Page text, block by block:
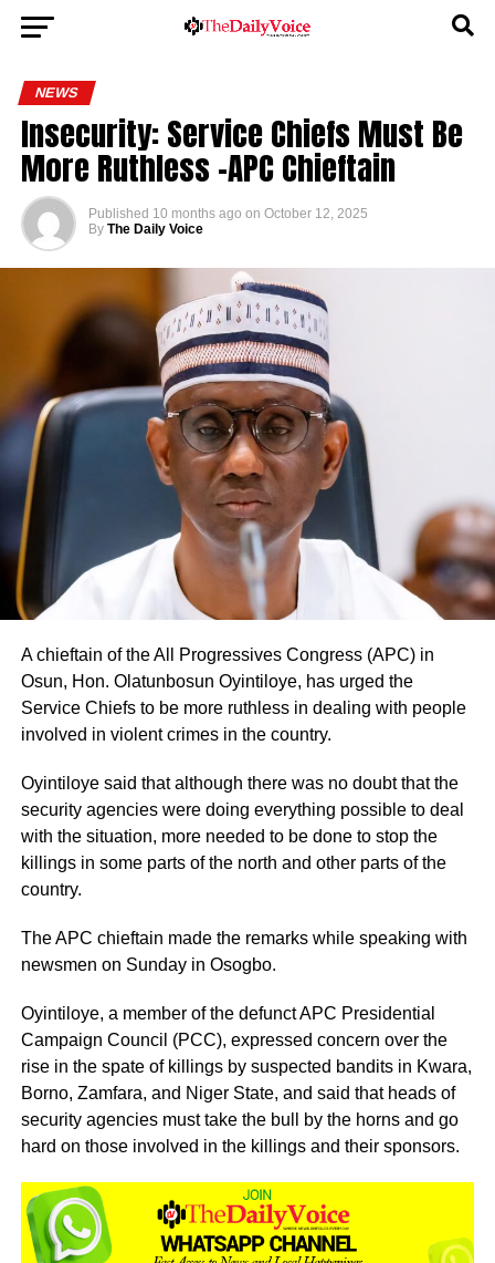
NEWS
Insecurity: Service Chiefs Must Be
More Ruthless -APC Chieftain
Published 10 months ago on October 12, 2025
By The Daily Voice
A chieftain of the All Progressives Congress (APC) in
Osun, Hon. Olatunbosun Oyintiloye, has urged the
Service Chiefs to be more ruthless in dealing with people
involved in violent crimes in the country.
Oyintiloye said that although there was no doubt that the
security agencies were doing everything possible to deal
with the situation, more needed to be done to stop the
killings in some parts of the north and other parts of the
country.
The APC chieftain made the remarks while speaking with
newsmen on Sunday in Osogbo.
Oyintiloye, a member of the defunct APC Presidential
Campaign Council (PCC), expressed concern over the
rise in the spate of killings by suspected bandits in Kwara,
Borno, Zamfara, and Niger State, and said that heads of
security agencies must take the bull by the horns and go
hard on those involved in the killings and their sponsors.